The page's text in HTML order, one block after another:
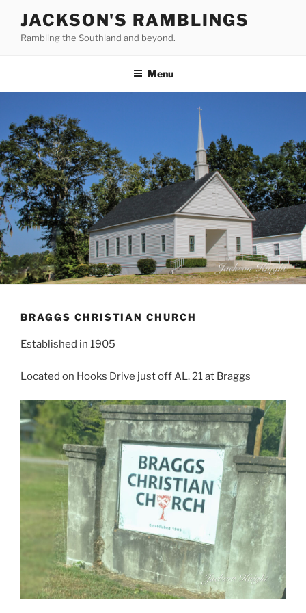
content
JACKSON'S RAMBLINGS
Rambling the Southland and beyond.
Menu
BRAGGS CHRISTIAN CHURCH
Established in 1905
Located on Hooks Drive just off AL. 21 at Braggs